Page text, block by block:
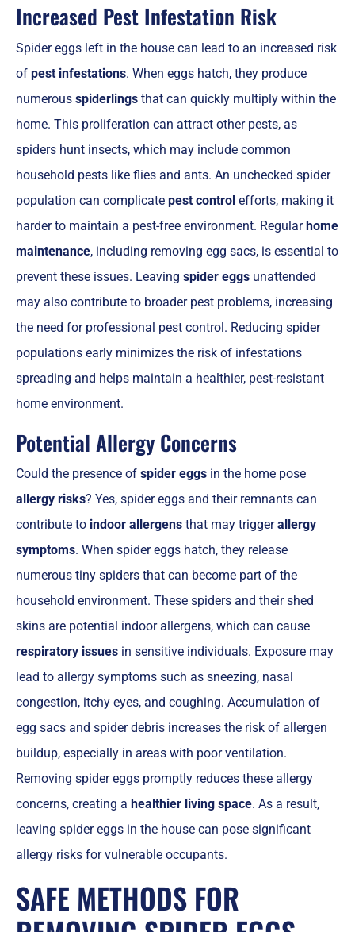
Increased Pest Infestation Risk
Spider eggs left in the house can lead to an increased risk
of pest infestations. When eggs hatch, they produce
numerous spiderlings that can quickly multiply within the
home. This proliferation can attract other pests, as
spiders hunt insects, which may include common
household pests like flies and ants. An unchecked spider
population can complicate pest control efforts, making it
harder to maintain a pest-free environment. Regularhome
maintenance, including removing egg sacs, is essential to
prevent these issues. Leaving spider eggs unattended
may also contribute to broader pest problems, increasing
the need for professional pest control. Reducing spider
populations early minimizes the risk of infestations
spreading and helps maintain a healthier, pest-resistant
home environment.
Potential Allergy Concerns
Could the presence of spider eggs in the home pose
allergy risks? Yes, spider eggs and their remnants can
contribute to indoor allergens that may triggerallergy
symptoms. When spider eggs hatch, they release
numerous tiny spiders that can become part of the
household environment. These spiders and their shed
skins are potential indoor allergens, which can cause
respiratory issues in sensitive individuals. Exposure may
lead to allergy symptoms such as sneezing, nasal
congestion, itchy eyes, and coughing. Accumulation of
egg sacs and spider debris increases the risk of allergen
buildup, especially in areas with poor ventilation.
Removing spider eggs promptly reduces these allergy
concerns, creating a healthier living space. As a result,
leaving spider eggs in the house can pose significant
allergy risks for vulnerable occupants.
SAFE METHODS FOR